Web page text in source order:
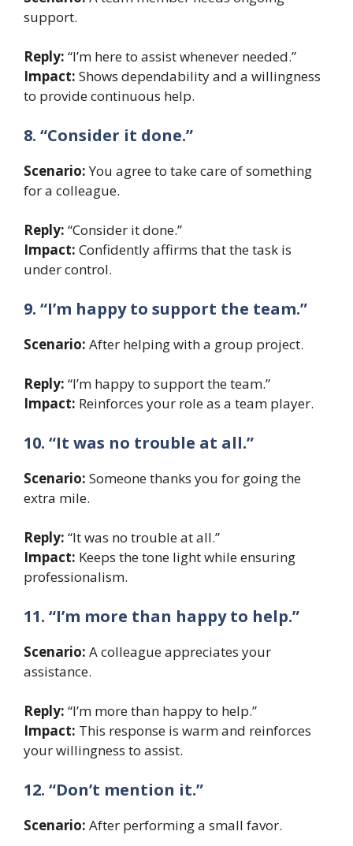
support.
Reply: “I’m here to assist whenever needed.”
Impact: Shows dependability and a willingness
to provide continuous help.
8. “Consider it done.”
Scenario:You agree to take care of something
for a colleague.
Reply: “Consider it done.”
Impact: Confidently affirms that the task is
under control.
9. “I’m happy to support the team.”
Scenario: After helping with a group project.
Reply: “I’m happy to support the team.”
Impact: Reinforces your role as a team player.
10. “It was no trouble at all.”
Scenario: Someone thanks you for going the
extra mile.
Reply: “It was no trouble at all.”
Impact: Keeps the tone light while ensuring
professionalism.
11. “I’m more than happy to help.”
Scenario: A colleague appreciates your
assistance.
Reply: “I’m more than happy to help.”
Impact: This response is warm and reinforces
your willingness to assist.
12. “Don’t mention it.”
Scenario: After performing a small favor.